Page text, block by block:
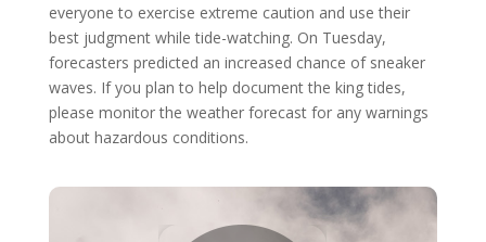
everyone to exercise extreme caution and use their
best judgment while tide-watching. On Tuesday,
forecasters predicted an increased chance of sneaker
waves. If you plan to help document the king tides,
please monitor the weather forecast for any warnings
about hazardous conditions.